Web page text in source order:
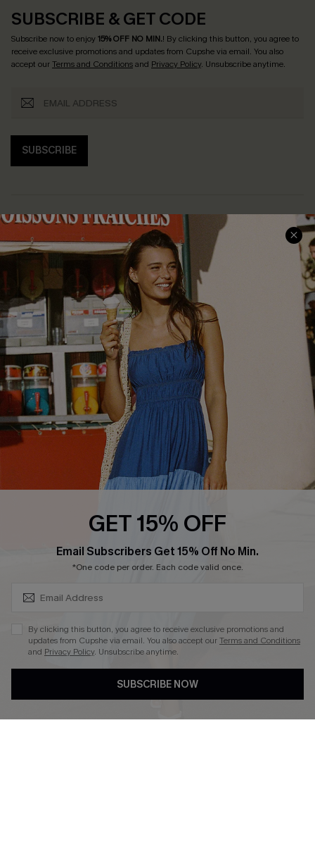
SUBSCRIBE & GET CODE
Subscribe now to enjoy15% OFF NO MIN.! By clicking this button, you agree to
receive exclusive promotions and updates from Cupshe via email. You also
accept ourTerms and Conditionsand Privacy Policy. Unsubscribe anytime.
SUBSCRIBE
About Us
Customer Reviews
Customer Cares
Cupshe Supply Chain
SERVICE CENTER
Size Measurement
Delivery
Order Status
Return
Start A Return
Contact Us
Faqs
QUICK LINKS
PROGRAMS &
PARTNERSHIPS
Loyalty Program
DOWNLOAD CUPSHE APP
GET 15% OFF
Email Subscribers Get 15% Off No Min.
*One code per order. Each code valid once.
By clicking this button, you agree to receive exclusive promotions and
updates from Cupshe via email. You also accept ourTerms and Conditions
and Privacy Policy. Unsubscribe anytime.
SUBSCRIBE NOW